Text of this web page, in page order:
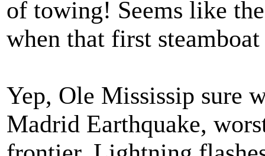
of towing! Seems like
when that first
Yep, Ole Mississip sure
Madrid Earthquake,